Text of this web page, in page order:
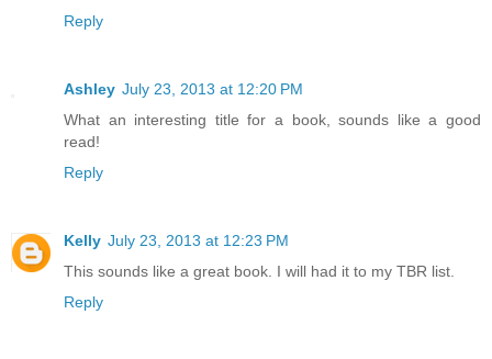
Reply
Ashley July 23, 2013 at 12:20 PM
What an interesting title for a book, sounds like a good
read!
Reply
Kelly July 23, 2013 at 12:23 PM
This sounds like a great book. I will had it to my TBR list.
Reply